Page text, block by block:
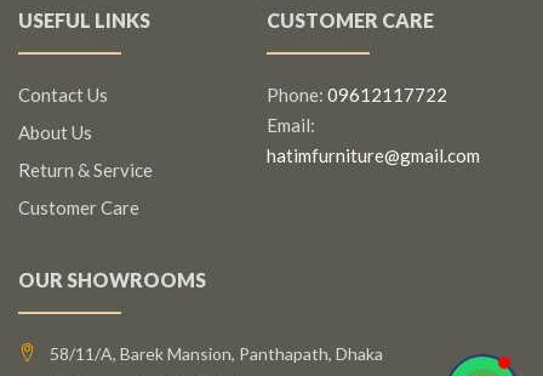
USEFUL LINKS
Contact Us
About Us
Return & Service
Customer Care
CUSTOMER CARE
Phone: 09612117722
Email:
hatimfurniture@gmail.com
OUR SHOWROOMS
58/11/A, Barek Mansion, Panthapath, Dhaka